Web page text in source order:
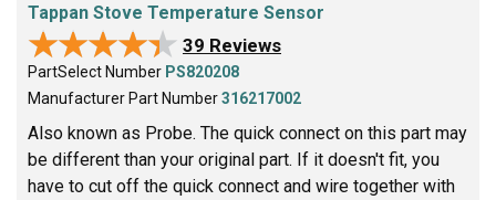
Tappan Stove Temperature Sensor
★★★★★
★★★★★ 39 Reviews
PartSelect Number PS820208
Manufacturer Part Number316217002
Also known as Probe. The quick connect on this part may
be different than your original part. If it doesn't fit, you
have to cut off the quick connect and wire together with